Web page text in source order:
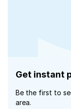
Get instant
Be the first to
area.